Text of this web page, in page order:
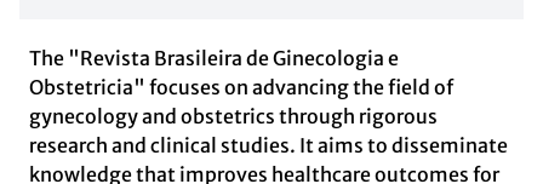
The "Revista Brasileira de Ginecologia e
Obstetricia" focuses on advancing the field of
gynecology and obstetrics through rigorous
research and clinical studies. It aims to disseminate
knowledge that improves healthcare outcomes for